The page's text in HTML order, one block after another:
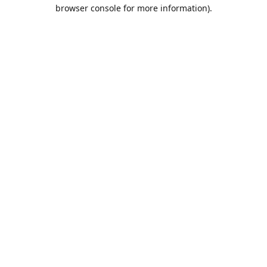
browser console for more information).